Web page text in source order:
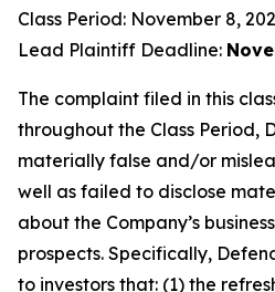
Class Period: November 8,
Lead Plaintiff Deadline:
The complaint filed in this
throughout the Class Period,
materially false and/or
well as failed to disclose
about the Company’s
prospects. Specifically,
to investors that: (1) the